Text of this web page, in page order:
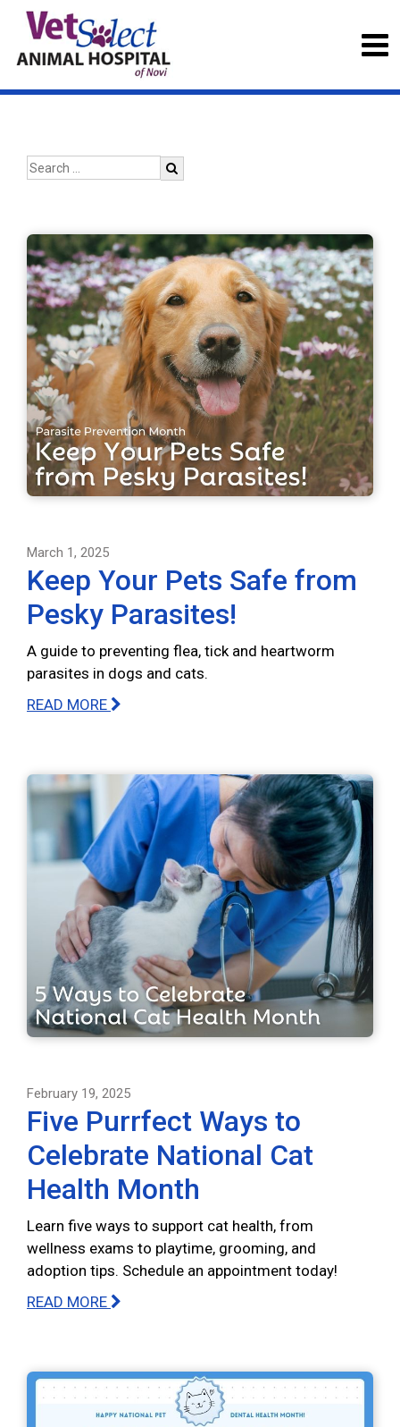
March 1, 2025
Keep Your Pets Safe from
Pesky Parasites!
A guide to preventing flea, tick and heartworm
parasites in dogs and cats.
READ MORE
February 19, 2025
Five Purrfect Ways to
Celebrate National Cat
Health Month
Learn five ways to support cat health, from
wellness exams to playtime, grooming, and
adoption tips. Schedule an appointment today!
READ MORE